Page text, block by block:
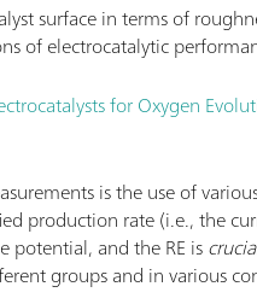
surface in terms of
of electrocatalytic
for Oxygen
is the use of
production rate (i.e., the
potential, and the RE is
groups and in various